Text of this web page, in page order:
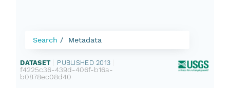
Search Metadata
DATASET PUBLISHED 2013
f4225c36-439d-406f-b16a-
b0878ec08d40